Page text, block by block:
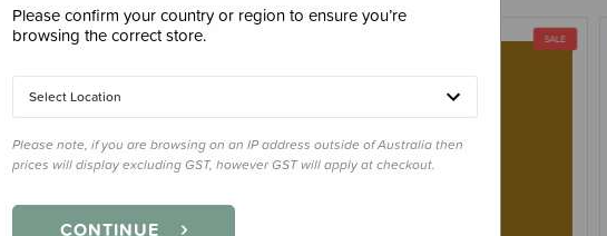
Please confirm your country or region to ensure you’re
browsing the correct store.
Select Location
Please note, if you are browsing on an IP address outside of Australia then
prices will display excluding GST, however GST will apply at checkout.
CONTINUE